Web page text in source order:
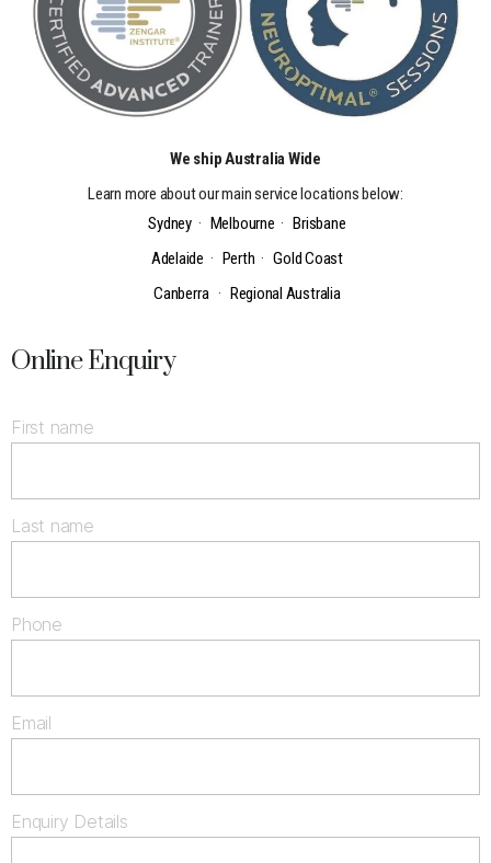
We ship Australia Wide
Learn more about our main service locations below:
Sydney· Melbourne ·Brisbane
Adelaide · Perth ·Gold Coast
Canberra · Regional Australia
Online Enquiry
First name
Last name
Phone
Email
Enquiry Details